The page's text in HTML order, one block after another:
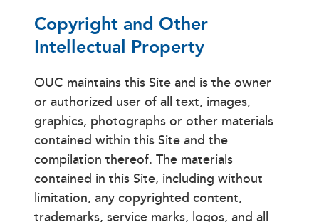
Copyright and Other
Intellectual Property
OUC maintains this Site and is the owner
or authorized user of all text, images,
graphics, photographs or other materials
contained within this Site and the
compilation thereof. The materials
contained in this Site, including without
limitation, any copyrighted content,
trademarks, service marks, logos, and all